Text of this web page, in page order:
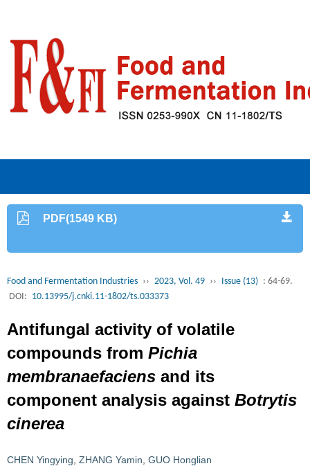
PDF(1549 KB)
Food and Fermentation Industries ›› 2023, Vol. 49 ›› Issue (13) : 64-69.
DOI: 10.13995/j.cnki.11-1802/ts.033373
Antifungal activity of volatile
compounds from Pichia
membranaefaciens and its
component analysis against Botrytis
cinerea
CHEN Yingying ZHANG Yamin GUO Honglian